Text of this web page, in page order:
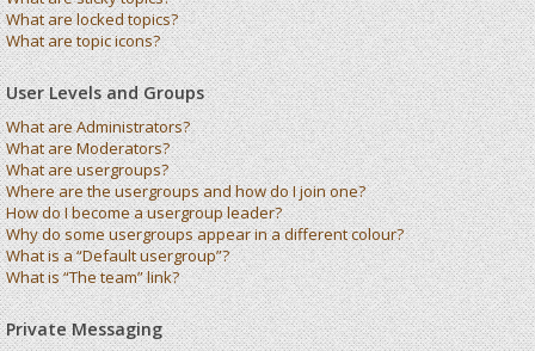
What are locked topics?
What are topic icons?
User Levels and Groups
What are Administrators?
What are Moderators?
What are usergroups?
Where are the usergroups and how do I join one?
How do I become a usergroup leader?
Why do some usergroups appear in a different colour?
What is a “Default usergroup”?
What is “The team” link?
Private Messaging